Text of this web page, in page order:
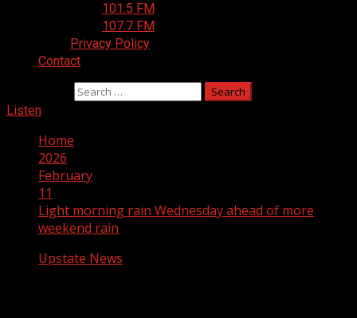
101.5 FM
107.7 FM
Privacy Policy
Contact
Listen
Home
2026
February
11
Light morning rain Wednesday ahead of more
weekend rain
Upstate News